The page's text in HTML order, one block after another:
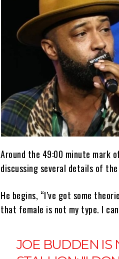
Around the 49:00 minute mark
discussing several details of the
He begins, “I’ve got some
that female is not my type. I
JOE BUDDEN IS